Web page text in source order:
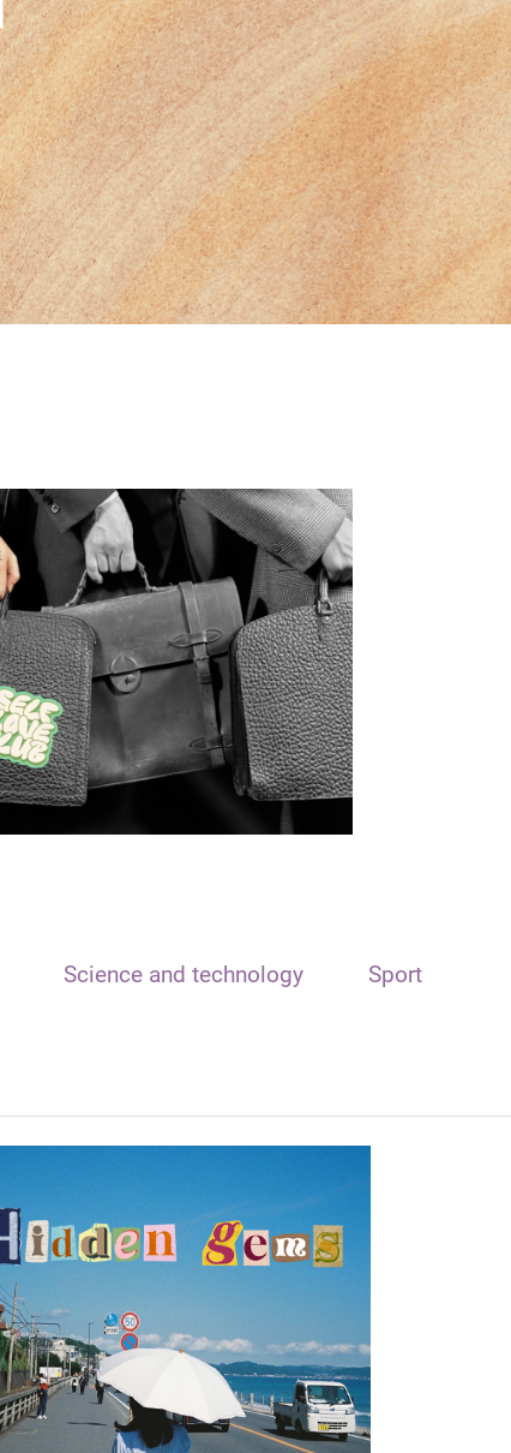
Science and technology Sport